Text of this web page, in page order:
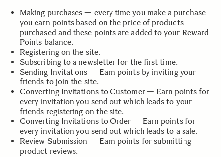
Making purchases — every time you make a purchase
you earn points based on the price of products
purchased and these points are added to your Reward
Points balance.
Registering on the site.
Subscribing to a newsletter for the first time.
Sending Invitations — Earn points by inviting your
friends to join the site.
Converting Invitations to Customer — Earn points for
every invitation you send out which leads to your
friends registering on the site.
Converting Invitations to Order — Earn points for
every invitation you send out which leads to a sale.
Review Submission — Earn points for submitting
product reviews.